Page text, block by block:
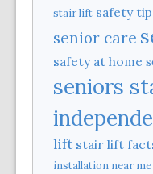
stair lift safety
senior care
safety at home
seniors
lift stair lift
installation near me